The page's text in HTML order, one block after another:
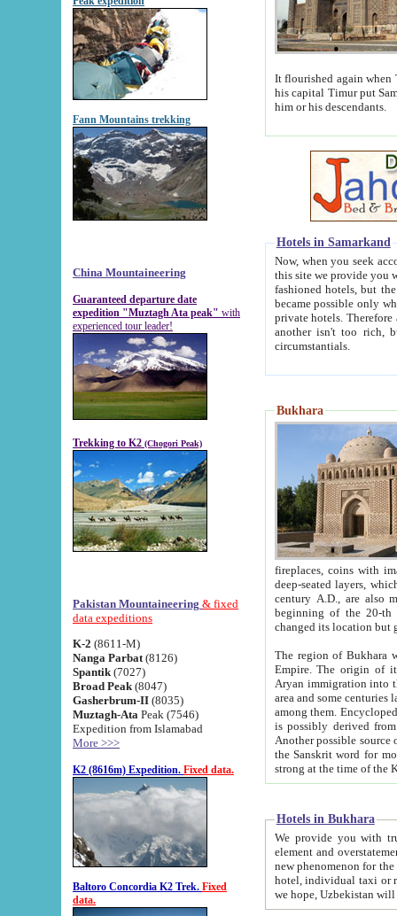
Fann Mountains trekking
China Mountaineering
Guaranteed departure date
expedition "Muztagh Ata peak" with
experienced tour leader!
Trekking to K2 (Chogori Peak)
Pakistan Mountaineering & fixed
data expeditions
K-2 (8611-M)
Nanga Parbat (8126)
Spantik (7027)
Broad Peak (8047)
Gasherbrum-II (8035)
Muztagh-Ata Peak (7546)
Expedition from Islamabad
More >>>
K2 (8616m) Expedition. Fixed data.
Baltoro Concordia K2 Trek. Fixed
data.
It flourished again when
his capital Timur put Samarkand on the world
him or his descendants.
Hotels in Samarkand
Now, when you seek
this site we provide you with trust-worthy
fashioned hotels, but the modern hotels of present-day Samarkand. The existence in itself of such
became possible only when
private hotels. Therefore a difference between the
another isn't too rich, but is assiduous. We should then learn a difference between substantials and
circumstantials.
Bukhara
fireplaces, coins with images and
deep-seated layers, which belong to the period of the antiquity from the 3-d century B.C. until
century A.D., are also most
beginning of the 20-th
The region of Bukhara
Empire. The origin of its inhabitants goes back to the period of
Aryan immigration into the region. Iranian Soghdians
area and some centuries later the Persian language
among them. Encyclopedia
is possibly derived from
Another possible source
the Sanskrit word for monastery and may be linked to the pre-Islamic presence of Buddhism (especially
Hotels in Bukhara
We provide you with truthful
element and overstatements. Most of the hotels
new phenomenon for the young country. In the Soviet times it was impossible even to dream about private
hotel, individual taxi or restaurant.
we hope, Uzbekistan will